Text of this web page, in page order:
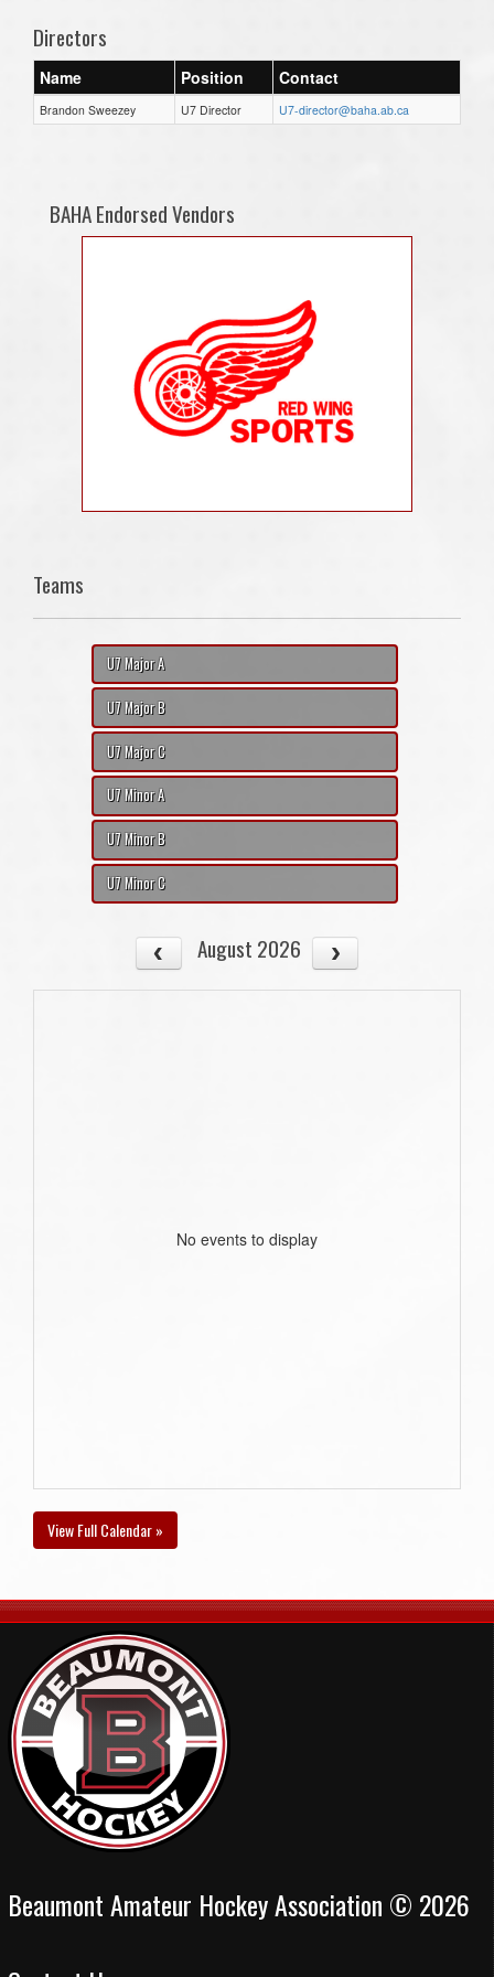
Directors
Name Position Contact
Brandon Sweezey U7 Director U7-director@baha.ab.ca
BAHA Endorsed Vendors
Teams
U7 Major A
U7 Major B
U7 Major C
U7 Minor A
U7 Minor B
U7 Minor C
August 2026
No events to display
View Full Calendar »
Beaumont Amateur Hockey Association © 2026